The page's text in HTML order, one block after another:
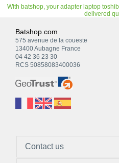
With batshop, your adapter laptop
delivered
Batshop.com
575 avenue de la coueste
13400 Aubagne France
04 42 36 23 30
RCS 50858083400036
Contact us